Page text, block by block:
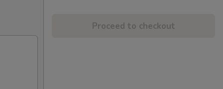
Proceed to checkout